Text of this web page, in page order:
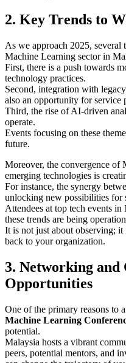
2. Key Trends to
As we approach 2025, several
Machine Learning sector in
First, there is a push towards
technology practices.
Second, integration with
also an opportunity for service
Third, the rise of AI-driven
operate.
Events focusing on these
future.
Moreover, the convergence of
emerging technologies is
For instance, the synergy
unlocking new possibilities for
Attendees at top tech events
these trends are being
It is not just about observing;
back to your organization.
3. Networking
Opportunities
One of the primary reasons to
Machine Learning
potential.
Malaysia hosts a vibrant
peers, potential mentors, and